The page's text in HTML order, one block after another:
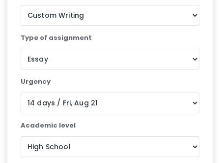
Type of assignment
Urgency
Academic level